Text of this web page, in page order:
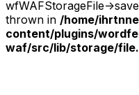
wfWAFStorageFile-
thrown in /home/
content/plugins/
waf/src/lib/storage/